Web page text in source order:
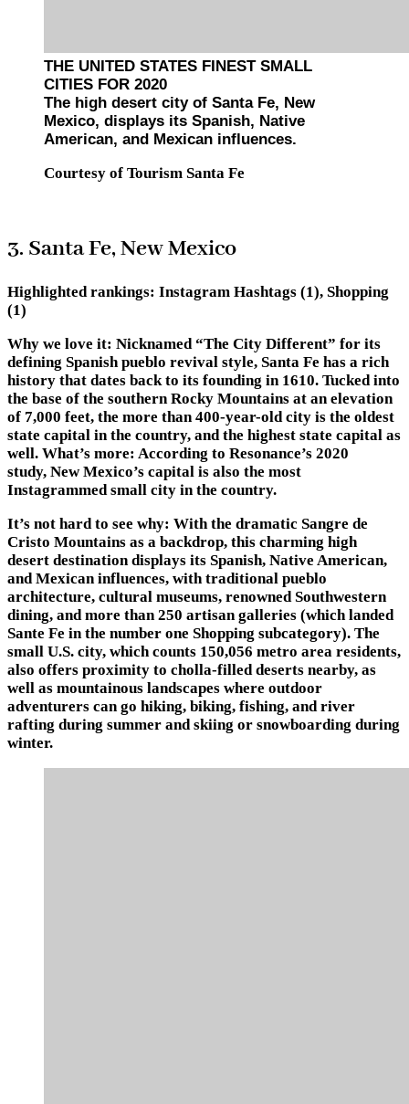
THE UNITED STATES FINEST SMALL
CITIES FOR 2020
The high desert city of Santa Fe, New
Mexico, displays its Spanish, Native
American, and Mexican influences.
Courtesy of Tourism Santa Fe
3. Santa Fe, New Mexico
Highlighted rankings: Instagram Hashtags (1), Shopping
(1)
Why we love it: Nicknamed “The City Different” for its
defining Spanish pueblo revival style, Santa Fe has a rich
history that dates back to its founding in 1610. Tucked into
the base of the southern Rocky Mountains at an elevation
of 7,000 feet, the more than 400-year-old city is the oldest
state capital in the country, and the highest state capital as
well. What’s more: According to Resonance’s 2020
study, New Mexico’s capital is also the most
Instagrammed small city in the country.
It’s not hard to see why: With the dramatic Sangre de
Cristo Mountains as a backdrop, this charming high
desert destination displays its Spanish, Native American,
and Mexican influences, with traditional pueblo
architecture, cultural museums, renowned Southwestern
dining, and more than 250 artisan galleries (which landed
Sante Fe in the number one Shopping subcategory). The
small U.S. city, which counts 150,056 metro area residents,
also offers proximity to cholla-filled deserts nearby, as
well as mountainous landscapes where outdoor
adventurers can go hiking, biking, fishing, and river
rafting during summer and skiing or snowboarding during
winter.